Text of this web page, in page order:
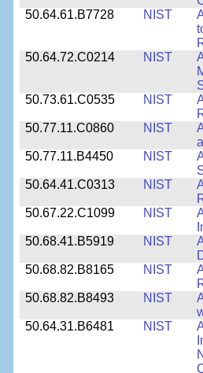
50.64.61.B7728
NIST
50.64.72.C0214
NIST
50.73.61.C0535
NIST
50.77.11.C0860
NIST
50.77.11.B4450
NIST
50.64.41.C0313
NIST
50.67.22.C1099
NIST
50.68.41.B5919
NIST
50.68.82.B8165
NIST
50.68.82.B8493
NIST
50.64.31.B6481
NIST